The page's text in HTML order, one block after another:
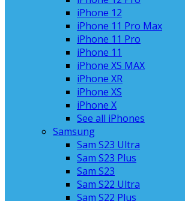
iPhone 12
iPhone 11 Pro Max
iPhone 11 Pro
iPhone 11
iPhone XS MAX
iPhone XR
iPhone XS
iPhone X
See all iPhones
Samsung
Sam S23 Ultra
Sam S23 Plus
Sam S23
Sam S22 Ultra
Sam S22 Plus